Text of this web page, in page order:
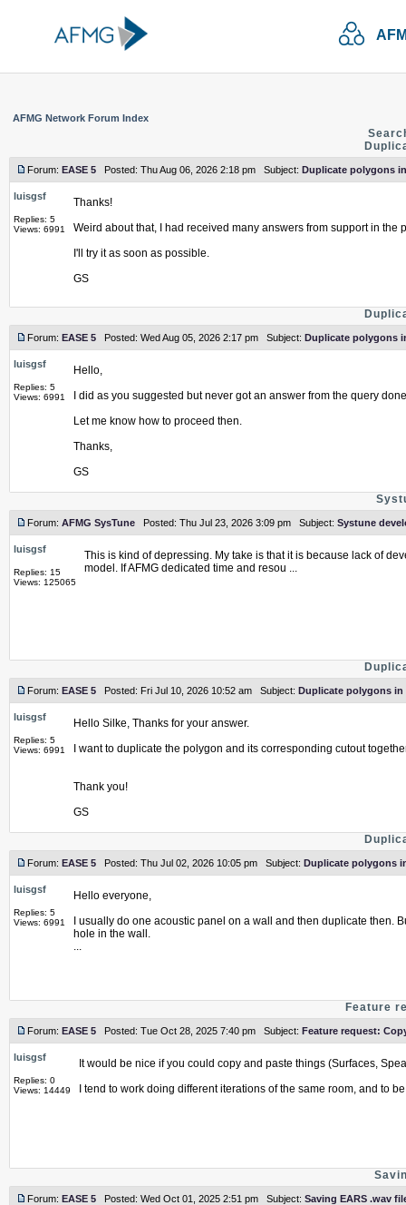
AFMG Network Forum Index
Forum: EASE 5 Posted: Thu Aug 06, 2026 2:18 pm Subject: Duplicate polygons
luisgsf
Replies: 5
Views: 6991
Thanks!
Weird about that, I had received many answers from support in the
I'll try it as soon as possible.
GS
Forum: EASE 5 Posted: Wed Aug 05, 2026 2:17 pm Subject: Duplicate polygons
luisgsf
Replies: 5
Views: 6991
Hello,
I did as you suggested but never got an answer from the query
Let me know how to proceed then.
Thanks,
GS
Forum: AFMG SysTune Posted: Thu Jul 23, 2026 3:09 pm Subject: Systune
luisgsf
Replies: 15
Views: 125065
This is kind of depressing. My take is that it is because lack of
model. If AFMG dedicated time and resou ...
Forum: EASE 5 Posted: Fri Jul 10, 2026 10:52 am Subject: Duplicate polygons in
luisgsf
Replies: 5
Views: 6991
Hello Silke, Thanks for your answer.
I want to duplicate the polygon and its corresponding cutout
Thank you!
GS
Forum: EASE 5 Posted: Thu Jul 02, 2026 10:05 pm Subject: Duplicate polygons
luisgsf
Replies: 5
Views: 6991
Hello everyone,
I usually do one acoustic panel on a wall and then duplicate then.
hole in the wall.
...
Feature
Forum: EASE 5 Posted: Tue Oct 28, 2025 7:40 pm Subject: Feature request:
luisgsf
Replies: 0
Views: 14449
It would be nice if you could copy and paste things (Surfaces,
I tend to work doing different iterations of the same room, and to
Forum: EASE 5 Posted: Wed Oct 01, 2025 2:51 pm Subject: Saving EARS .wav